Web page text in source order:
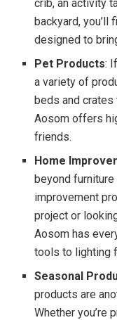
crib, an activity
backyard, you’ll
designed to
Pet Products:
a variety of
beds and
Aosom offers
friends.
Home
beyond
improvement
project or
Aosom has
tools to lighting
Seasonal
products are
Whether you’re